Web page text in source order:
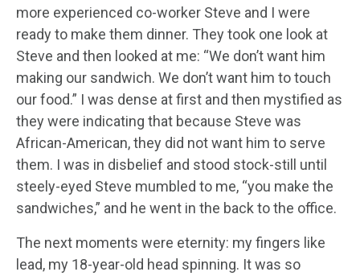
more experienced co-worker Steve and I were
ready to make them dinner. They took one look at
Steve and then looked at me: “We don’t want him
making our sandwich. We don’t want him to touch
our food.” I was dense at first and then mystified as
they were indicating that because Steve was
African-American, they did not want him to serve
them. I was in disbelief and stood stock-still until
steely-eyed Steve mumbled to me, “you make the
sandwiches,” and he went in the back to the office.
The next moments were eternity: my fingers like
lead, my 18-year-old head spinning. It was so